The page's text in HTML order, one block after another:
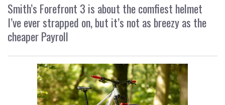
Smith’s Forefront 3 is about the comfiest helmet
I’ve ever strapped on, but it’s not as breezy as the
cheaper Payroll